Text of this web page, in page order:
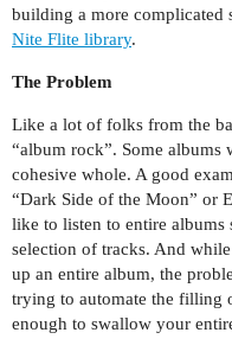
building a more complicated
Nite Flite library.
The Problem
Like a lot of folks from the
“album rock”. Some albums
cohesive whole. A good
“Dark Side of the Moon” or
like to listen to entire albums
selection of tracks. And
up an entire album, the
trying to automate the filling
enough to swallow your